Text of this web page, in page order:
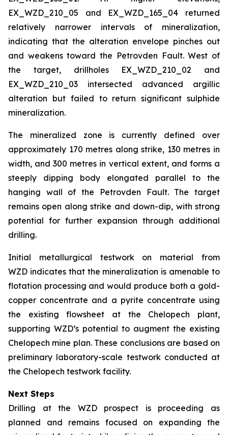
EX_WZD_210_05 and EX_WZD_165_04 returned
relatively narrower intervals of mineralization,
indicating that the alteration envelope pinches out
and weakens toward the Petrovden Fault. West of
the target, drillholes EX_WZD_210_02 and
EX_WZD_210_03 intersected advanced argillic
alteration but failed to return significant sulphide
mineralization.
The mineralized zone is currently defined over
approximately 170 metres along strike, 130 metres in
width, and 300 metres in vertical extent, and forms a
steeply dipping body elongated parallel to the
hanging wall of the Petrovden Fault. The target
remains open along strike and down-dip, with strong
potential for further expansion through additional
drilling.
Initial metallurgical testwork on material from
WZD indicates that the mineralization is amenable to
flotation processing and would produce both a gold-
copper concentrate and a pyrite concentrate using
the existing flowsheet at the Chelopech plant,
supporting WZD’s potential to augment the existing
Chelopech mine plan. These conclusions are based on
preliminary laboratory-scale testwork conducted at
the Chelopech testwork facility.
Next Steps
Drilling at the WZD prospect is proceeding as
planned and remains focused on expanding the